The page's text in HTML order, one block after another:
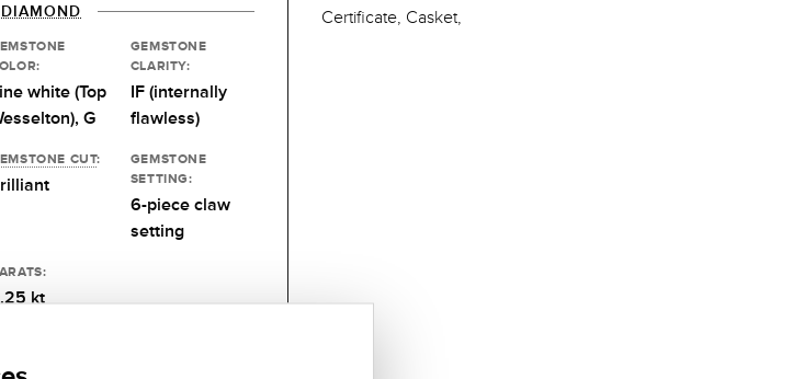
DIAMOND
white (Top
G
GEMSTONE
CLARITY:
IF (internally
flawless)
CUT:
GEMSTONE
SETTING:
6-piece claw
setting
kt
Certificate, Casket,